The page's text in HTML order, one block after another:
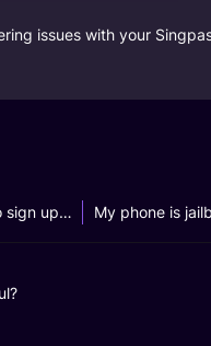
issues with your
I'm unable to sign up for a GXS Savings Account and received an error message that says "Sorry, your application was denied.", what should I do?